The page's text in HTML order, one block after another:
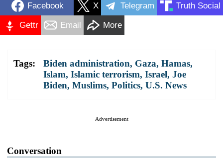
Facebook X Telegram Truth Social
Gettr Email More
Tags: Biden administration, Gaza, Hamas,
Islam, Islamic terrorism, Israel, Joe
Biden, Muslims, Politics, U.S. News
Advertisement
Conversation